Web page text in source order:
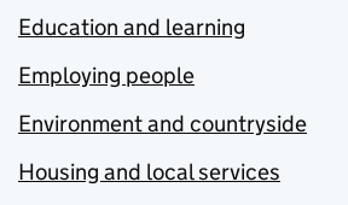
Education and learning
Employing people
Environment and countryside
Housing and local services